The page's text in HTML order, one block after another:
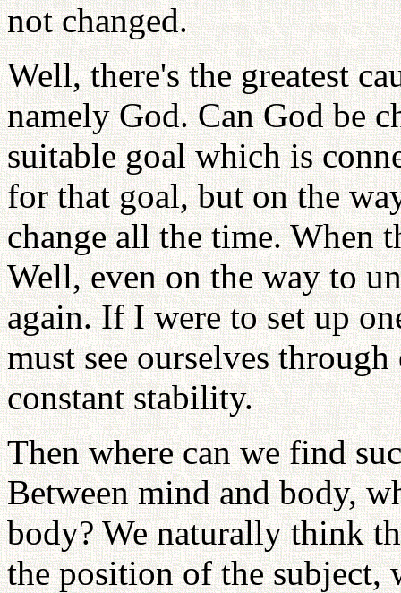
not changed.
Well, there's the greatest
namely God. Can God be
suitable goal which is
for that goal, but on the
change all the time. When
Well, even on the way to
again. If I were to set up
must see ourselves
constant stability.
Then where can we find
Between mind and body,
body? We naturally think
the position of the subject,